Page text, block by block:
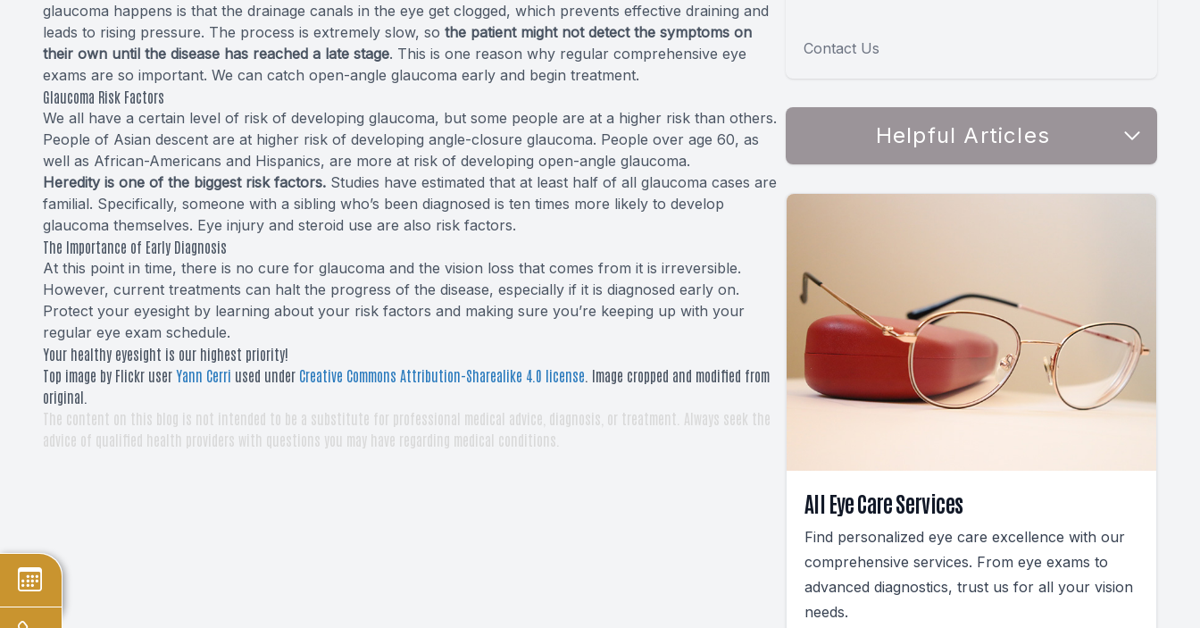
glaucoma happens is that the drainage canals in the eye get clogged, which prevents effective draining and
leads to rising pressure. The process is extremely slow, so the patient might not detect the symptoms on
their own until the disease has reached a late stage. This is one reason why regular comprehensive eye
exams are so important. We can catch open-angle glaucoma early and begin treatment.
Glaucoma Risk Factors
We all have a certain level of risk of developing glaucoma, but some people are at a higher risk than others.
People of Asian descent are at higher risk of developing angle-closure glaucoma. People over age 60, as
well as African-Americans and Hispanics, are more at risk of developing open-angle glaucoma.
Heredity is one of the biggest risk factors. Studies have estimated that at least half of all glaucoma cases are
familial. Specifically, someone with a sibling who’s been diagnosed is ten times more likely to develop
glaucoma themselves. Eye injury and steroid use are also risk factors.
The Importance of Early Diagnosis
At this point in time, there is no cure for glaucoma and the vision loss that comes from it is irreversible.
However, current treatments can halt the progress of the disease, especially if it is diagnosed early on.
Protect your eyesight by learning about your risk factors and making sure you’re keeping up with your
regular eye exam schedule.
Your healthy eyesight is our highest priority!
Top image by Flickr user Yann Cerri used under Creative Commons Attribution-Sharealike 4.0 license . Image cropped and modified from
original.
The content on this blog is not intended to be a substitute for professional medical advice, diagnosis, or treatment. Always seek the
advice of qualified health providers with questions you may have regarding medical conditions.
Contact Us
Helpful Articles
All Eye Care Services
Find personalized eye care excellence with our
comprehensive services. From eye exams to
advanced diagnostics, trust us for all your vision
needs.